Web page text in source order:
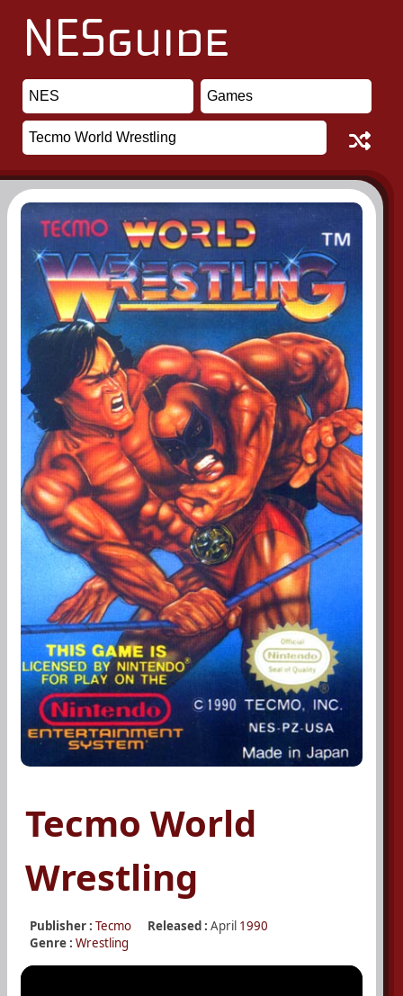
Tecmo World
Wrestling
Publisher : Tecmo Released : April 1990
Genre : Wrestling